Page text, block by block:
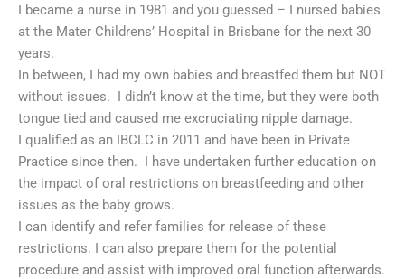
I became a nurse in 1981 and you guessed – I nursed babies
at the Mater Childrens’ Hospital in Brisbane for the next 30
years.
In between, I had my own babies and breastfed them but NOT
without issues. I didn’t know at the time, but they were both
tongue tied and caused me excruciating nipple damage.
I qualified as an IBCLC in 2011 and have been in Private
Practice since then. I have undertaken further education on
the impact of oral restrictions on breastfeeding and other
issues as the baby grows.
I can identify and refer families for release of these
restrictions. I can also prepare them for the potential
procedure and assist with improved oral function afterwards.